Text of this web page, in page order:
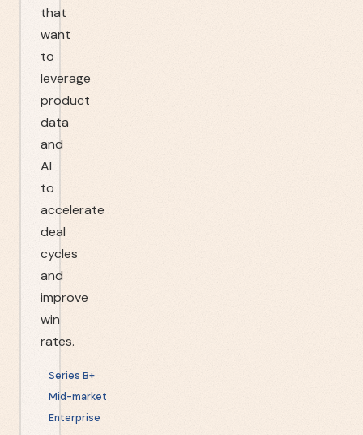
that
want
to
leverage
product
data
and
AI
to
accelerate
deal
cycles
and
improve
win
rates.
Series B+
Mid-market
Enterprise